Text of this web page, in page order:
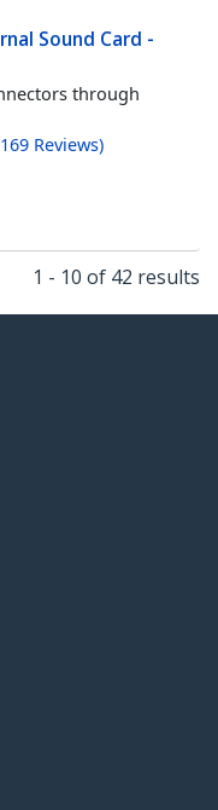
Sound Card -
through
169 Reviews)
1 - 10 of 42 results